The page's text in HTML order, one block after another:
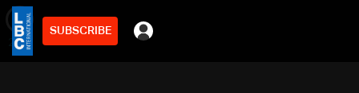
SUBSCRIBE
2min